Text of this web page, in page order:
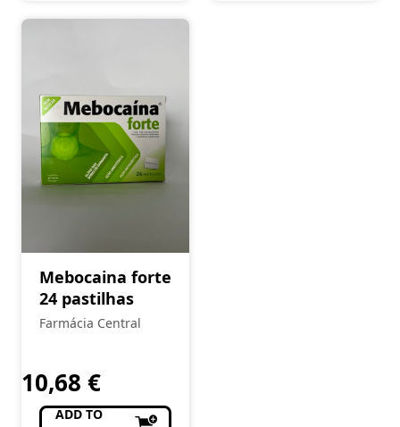
Mebocaina forte
24 pastilhas
Farmácia Central
10,68 €
ADD TO